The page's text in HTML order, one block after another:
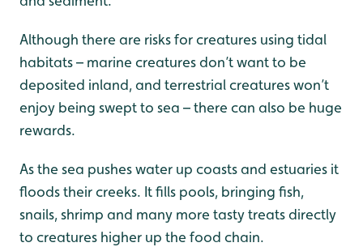
Although there are risks for creatures using tidal
habitats – marine creatures don’t want to be
deposited inland, and terrestrial creatures won’t
enjoy being swept to sea – there can also be huge
rewards.
As the sea pushes water up coasts and estuaries it
floods their creeks. It fills pools, bringing fish,
snails, shrimp and many more tasty treats directly
to creatures higher up the food chain.